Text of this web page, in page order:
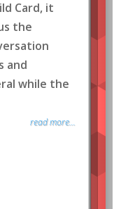
Card, it
the
and
while the
read more...